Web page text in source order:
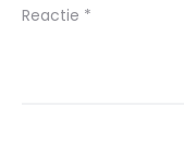
Reactie *